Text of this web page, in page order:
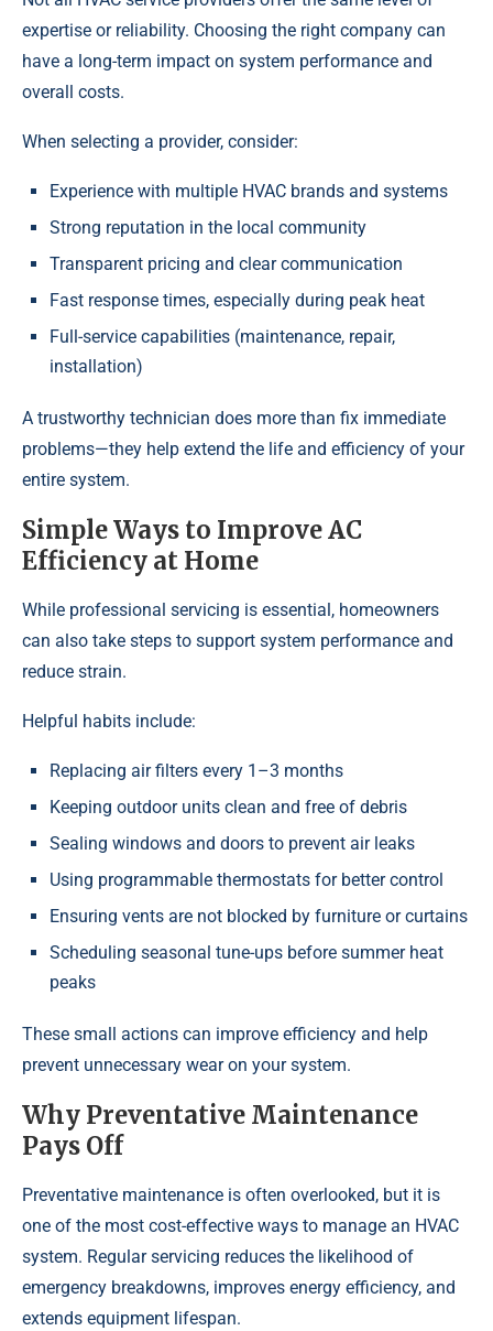
expertise or reliability. Choosing the right company can
have a long-term impact on system performance and
overall costs.
When selecting a provider, consider:
Experience with multiple HVAC brands and systems
Strong reputation in the local community
Transparent pricing and clear communication
Fast response times, especially during peak heat
Full-service capabilities (maintenance, repair,
installation)
A trustworthy technician does more than fix immediate
problems—they help extend the life and efficiency of your
entire system.
Simple Ways to Improve AC
Efficiency at Home
While professional servicing is essential, homeowners
can also take steps to support system performance and
reduce strain.
Helpful habits include:
Replacing air filters every 1–3 months
Keeping outdoor units clean and free of debris
Sealing windows and doors to prevent air leaks
Using programmable thermostats for better control
Ensuring vents are not blocked by furniture or curtains
Scheduling seasonal tune-ups before summer heat
peaks
These small actions can improve efficiency and help
prevent unnecessary wear on your system.
Why Preventative Maintenance
Pays Off
Preventative maintenance is often overlooked, but it is
one of the most cost-effective ways to manage an HVAC
system. Regular servicing reduces the likelihood of
emergency breakdowns, improves energy efficiency, and
extends equipment lifespan.